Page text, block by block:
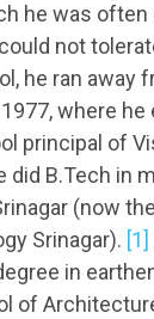
he was
not
he ran away
where he
principal of
did B.Tech in
(now
Srinagar). [1]
in
of